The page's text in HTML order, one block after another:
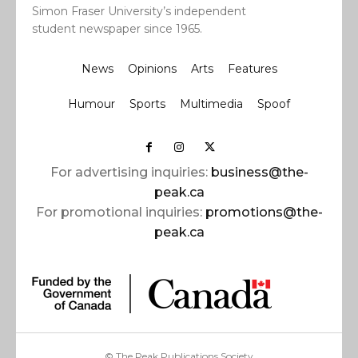
Simon Fraser University’s independent
student newspaper since 1965.
News Opinions Arts Features
Humour Sports Multimedia Spoof
For advertising inquiries: business@the-
peak.ca
For promotional inquiries: promotions@the-
peak.ca